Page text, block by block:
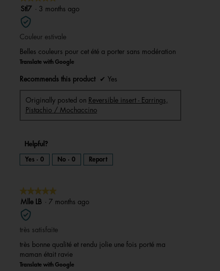
m
o
a
l
i
a
o
g
.
5
out
of
5
Stl7 · 3 months ago
Couleur estivale
Belles couleurs pour cet été a porter sans modération
Translate with Google
Recommends this product ✔ Yes
Originally posted on Reversible insert - Earrings,
Pistachio / Mochaccino
Helpful?
Yes · 0 No · 0 Report
★★★★★
★★★★★
5
out
of
5
stars.
Mlle LB · 7 months ago
très satisfaite
très bonne qualité et rendu jolie une fois porté ma
maman était ravie
Translate with Google